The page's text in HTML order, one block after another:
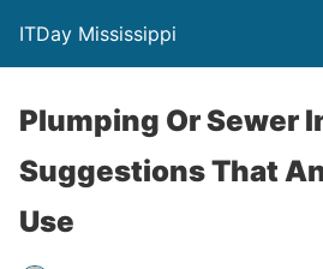
ITDay Mississippi
Plumping Or Sewer
Suggestions That
Use